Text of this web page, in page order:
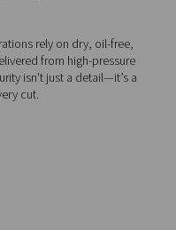
oxidation-free cuts,
—typically nitrogen or dry
play a critical role in the